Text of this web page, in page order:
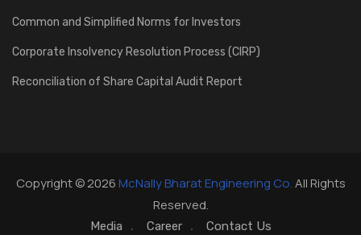
Common and Simplified Norms for Investors
Corporate Insolvency Resolution Process (CIRP)
Reconciliation of Share Capital Audit Report
Copyright © 2026McNally Bharat Engineering Co.All Rights
Reserved.
Media Career Contact Us